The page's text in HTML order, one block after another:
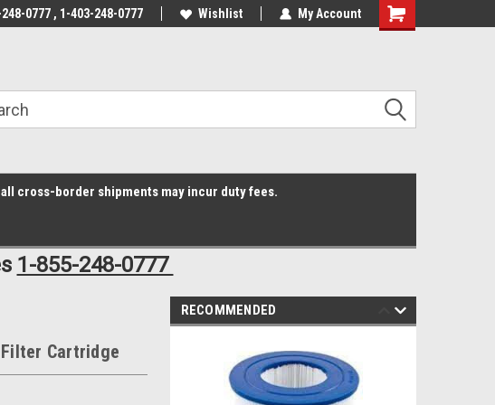
to the #2 Online Parts
Welcome to the #3 Online Parts
0777 , 1-403-248-0777 Wishlist My Account
Shopping
cross-border shipments may incur duty fees.
1-855-248-0777
Cartridge
RECOMMENDED